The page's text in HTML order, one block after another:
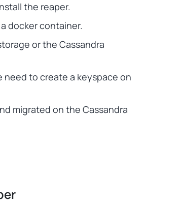
the reaper.
docker container.
or the Cassandra
need to create a keyspace on
migrated on the Cassandra